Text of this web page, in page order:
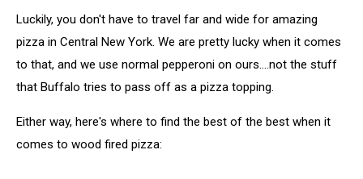
Luckily, you don't have to travel far and wide for amazing
pizza in Central New York. We are pretty lucky when it comes
to that, and we use normal pepperoni on ours....not the stuff
that Buffalo tries to pass off as a pizza topping.
Either way, here's where to find the best of the best when it
comes to wood fired pizza: